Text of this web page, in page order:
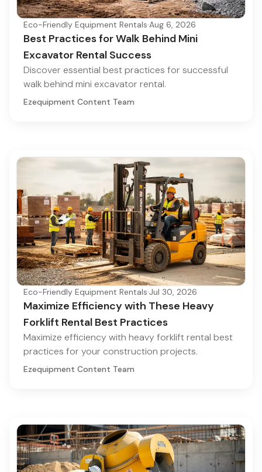
Eco-Friendly Equipment Rentals·Aug 6, 2026
Best Practices for Walk Behind Mini
Excavator Rental Success
Discover essential best practices for successful
walk behind mini excavator rental.
Ezequipment Content Team
Eco-Friendly Equipment Rentals·Jul 30, 2026
Maximize Efficiency with These Heavy
Forklift Rental Best Practices
Maximize efficiency with heavy forklift rental best
practices for your construction projects.
Ezequipment Content Team